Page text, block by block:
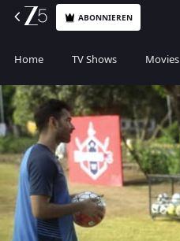
ABONNIEREN
Home TV Shows Movies